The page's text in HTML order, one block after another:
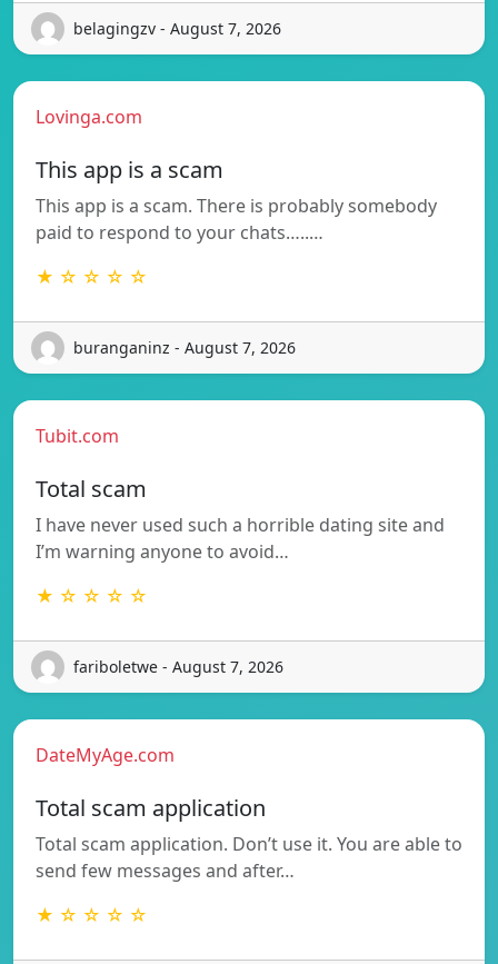
belagingzv - August 7, 2026
Lovinga.com
This app is a scam
This app is a scam. There is probably somebody
paid to respond to your chats…..…
★ ☆ ☆ ☆ ☆
buranganinz - August 7, 2026
Tubit.com
Total scam
I have never used such a horrible dating site and
I’m warning anyone to avoid…
★ ☆ ☆ ☆ ☆
fariboletwe - August 7, 2026
DateMyAge.com
Total scam application
Total scam application. Don’t use it. You are able to
send few messages and after…
★ ☆ ☆ ☆ ☆